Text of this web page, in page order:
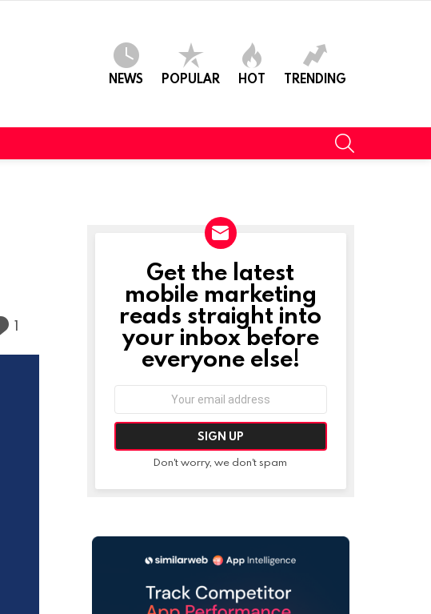
NEWS POPULAR HOT TRENDING
1
NEWSLETTER
Get the latest
mobile marketing
reads straight into
your inbox before
everyone else!
Don't worry, we don't spam